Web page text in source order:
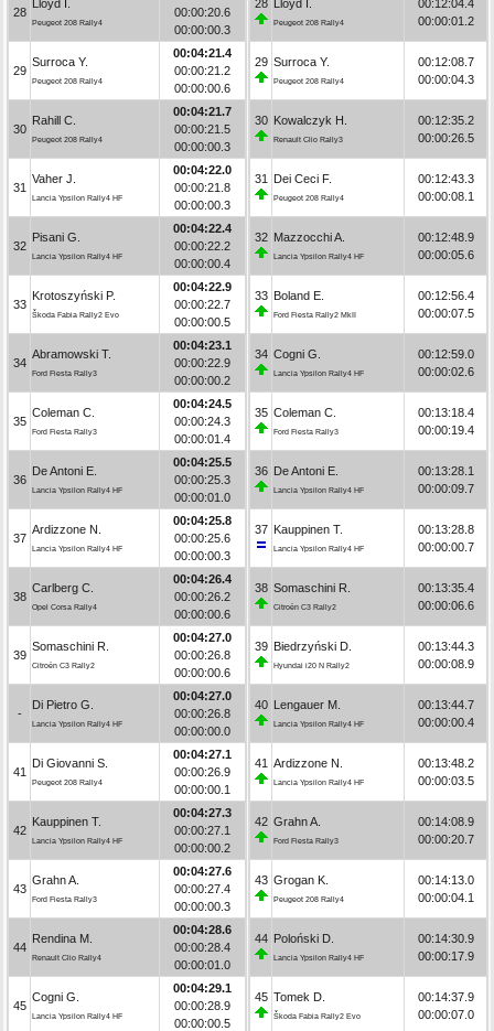
28
Lloyd I.
Peugeot 208 Rally4
00:00:20.6
00:00:00.3
29
Surroca Y.
Peugeot 208 Rally4
00:04:21.4
00:00:21.2
00:00:00.6
30
Rahill C.
Peugeot 208 Rally4
00:04:21.7
00:00:21.5
00:00:00.3
31
Vaher J.
Lancia Ypsilon Rally4 HF
00:04:22.0
00:00:21.8
00:00:00.3
32
Pisani G.
Lancia Ypsilon Rally4 HF
00:04:22.4
00:00:22.2
00:00:00.4
33
Krotoszyński P.
Škoda Fabia Rally2 Evo
00:04:22.9
00:00:22.7
00:00:00.5
34
Abramowski T.
Ford Fiesta Rally3
00:04:23.1
00:00:22.9
00:00:00.2
35
Coleman C.
Ford Fiesta Rally3
00:04:24.5
00:00:24.3
00:00:01.4
36
De Antoni E.
Lancia Ypsilon Rally4 HF
00:04:25.5
00:00:25.3
00:00:01.0
37
Ardizzone N.
Lancia Ypsilon Rally4 HF
00:04:25.8
00:00:25.6
00:00:00.3
38
Carlberg C.
Opel Corsa Rally4
00:04:26.4
00:00:26.2
00:00:00.6
39
Somaschini R.
Citroën C3 Rally2
00:04:27.0
00:00:26.8
00:00:00.6
-
Di Pietro G.
Lancia Ypsilon Rally4 HF
00:04:27.0
00:00:26.8
00:00:00.0
41
Di Giovanni S.
Peugeot 208 Rally4
00:04:27.1
00:00:26.9
00:00:00.1
42
Kauppinen T.
Lancia Ypsilon Rally4 HF
00:04:27.3
00:00:27.1
00:00:00.2
43
Grahn A.
Ford Fiesta Rally3
00:04:27.6
00:00:27.4
00:00:00.3
44
Rendina M.
Renault Clio Rally4
00:04:28.6
00:00:28.4
00:00:01.0
45
Cogni G.
Lancia Ypsilon Rally4 HF
00:04:29.1
00:00:28.9
00:00:00.5
28 Lloyd I.
Peugeot 208 Rally4
00:12:04.4
00:00:01.2
29 Surroca Y.
Peugeot 208 Rally4
00:12:08.7
00:00:04.3
30 Kowalczyk H.
Renault Clio Rally3
00:12:35.2
00:00:26.5
31 Dei Ceci F.
Peugeot 208 Rally4
00:12:43.3
00:00:08.1
32 Mazzocchi A.
Lancia Ypsilon Rally4 HF
00:12:48.9
00:00:05.6
33 Boland E.
Ford Fiesta Rally2 MkII
00:12:56.4
00:00:07.5
34 Cogni G.
Lancia Ypsilon Rally4 HF
00:12:59.0
00:00:02.6
35 Coleman C.
Ford Fiesta Rally3
00:13:18.4
00:00:19.4
36 De Antoni E.
Lancia Ypsilon Rally4 HF
00:13:28.1
00:00:09.7
37 Kauppinen T.
Lancia Ypsilon Rally4 HF
00:13:28.8
00:00:00.7
38 Somaschini R.
Citroën C3 Rally2
00:13:35.4
00:00:06.6
39 Biedrzyński D.
Hyundai i20 N Rally2
00:13:44.3
00:00:08.9
40 Lengauer M.
Lancia Ypsilon Rally4 HF
00:13:44.7
00:00:00.4
41 Ardizzone N.
Lancia Ypsilon Rally4 HF
00:13:48.2
00:00:03.5
42 Grahn A.
Ford Fiesta Rally3
00:14:08.9
00:00:20.7
43 Grogan K.
Peugeot 208 Rally4
00:14:13.0
00:00:04.1
44 Poloński D.
Lancia Ypsilon Rally4 HF
00:14:30.9
00:00:17.9
45 Tomek D.
Škoda Fabia Rally2 Evo
00:14:37.9
00:00:07.0